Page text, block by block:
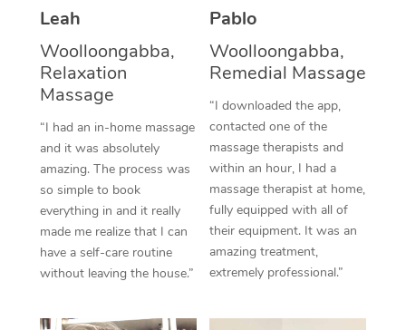
Leah
Woolloongabba,
Relaxation
Massage
“I had an in-home massage
and it was absolutely
amazing. The process was
so simple to book
everything in and it really
made me realize that I can
have a self-care routine
without leaving the house.”
Pablo
Woolloongabba,
Remedial Massage
“I downloaded the app,
contacted one of the
massage therapists and
within an hour, I had a
massage therapist at home,
fully equipped with all of
their equipment. It was an
amazing treatment,
extremely professional.”
Aromatherapy
Reflexology Massage
Cupping Massage
Traditional Chinese
Oncology Massage
Trigger Point
Therapy
Myofascial Release
Facial Near Me
Nails Near Me
View All Locations
Download the Blys
Contact Us
Log in